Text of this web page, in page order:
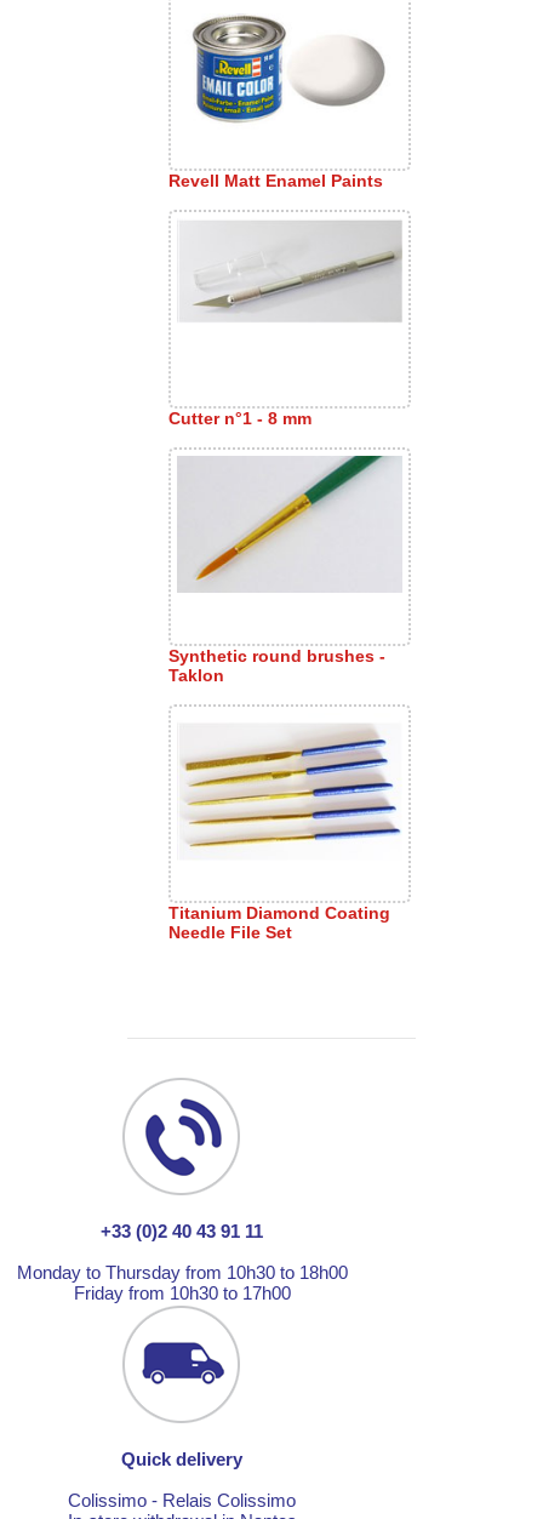
Revell Matt Enamel Paints
Cutter n°1 - 8 mm
Synthetic round brushes -
Taklon
Titanium Diamond Coating
Needle File Set
+33 (0)2 40 43 91 11
Monday to Thursday from 10h30 to 18h00
Friday from 10h30 to 17h00
Quick delivery
Colissimo - Relais Colissimo